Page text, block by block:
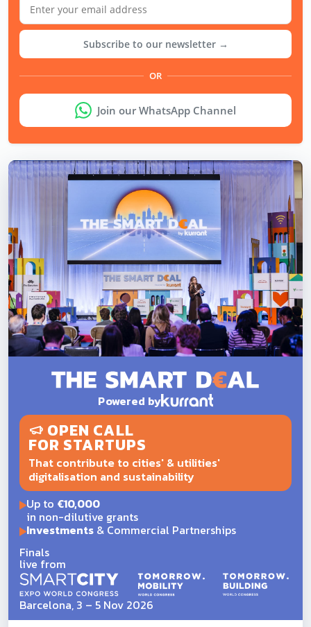
Subscribe to our newsletter →
OR
Join our WhatsApp Channel
Powered by
OPEN CALL
FOR STARTUPS
That contribute to cities' & utilities'
digitalisation and sustainability
Up to €10,000
in non-dilutive grants
Investments& Commercial Partnerships
Finals
live from
Barcelona, 3 – 5 Nov 2026